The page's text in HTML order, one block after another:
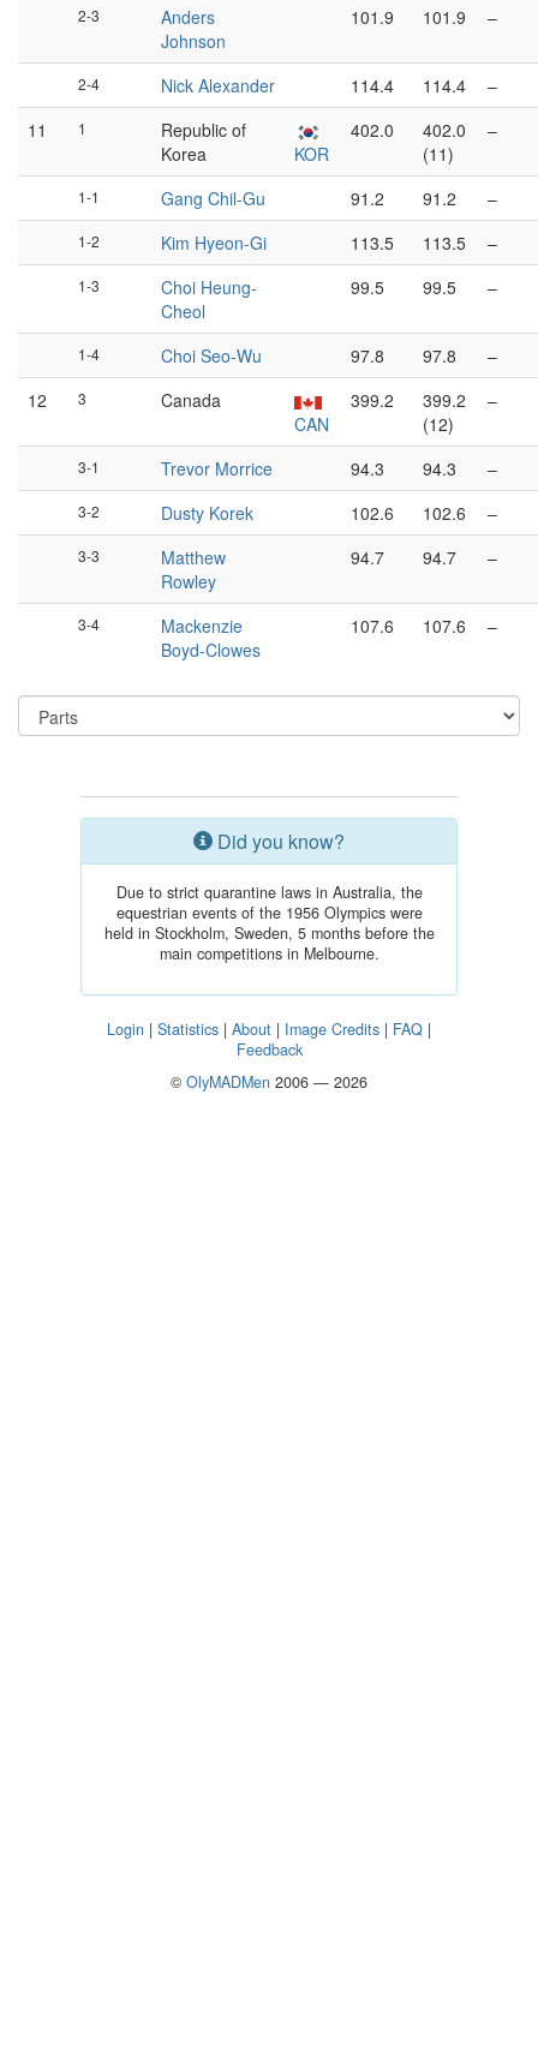
2-3
Anders
Johnson
101.9 101.9 –
2-4 Nick Alexander 114.4 114.4
–
11
1
Republic of
Korea
KOR
402.0
402.0
(11)
–
1-1 Gang Chil-Gu 91.2 91.2 –
1-2 Kim Hyeon-Gi 113.5 113.5 –
1-3
Choi Heung-
Cheol
99.5 99.5 –
1-4 Choi Seo-Wu 97.8 97.8
–
12
3
Canada
CAN
399.2
399.2
(12)
–
3-1 Trevor Morrice 94.3 94.3 –
3-2 Dusty Korek 102.6 102.6 –
3-3
Matthew
Rowley
94.7 94.7 –
3-4
Mackenzie
Boyd-Clowes
107.6 107.6 –
Did you know?
Due to strict quarantine laws in Australia, the
equestrian events of the 1956 Olympics were
held in Stockholm, Sweden, 5 months before the
main competitions in Melbourne.
Login | Statistics | About | Image Credits | FAQ |
Feedback
© OlyMADMen 2006 — 2026